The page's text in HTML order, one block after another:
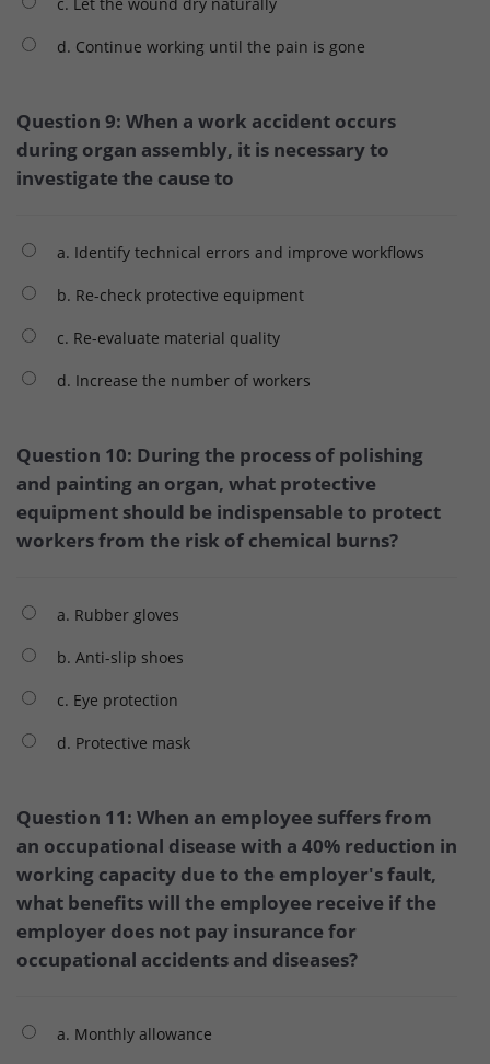
d. Continue working until the pain is gone
Question 9: When a work accident occurs
during organ assembly, it is necessary to
investigate the cause to
a. Identify technical errors and improve workflows
b. Re-check protective equipment
c. Re-evaluate material quality
d. Increase the number of workers
Question 10: During the process of polishing
and painting an organ, what protective
equipment should be indispensable to protect
workers from the risk of chemical burns?
a. Rubber gloves
b. Anti-slip shoes
c. Eye protection
d. Protective mask
Question 11: When an employee suffers from
an occupational disease with a 40% reduction in
working capacity due to the employer's fault,
what benefits will the employee receive if the
employer does not pay insurance for
occupational accidents and diseases?
a. Monthly allowance